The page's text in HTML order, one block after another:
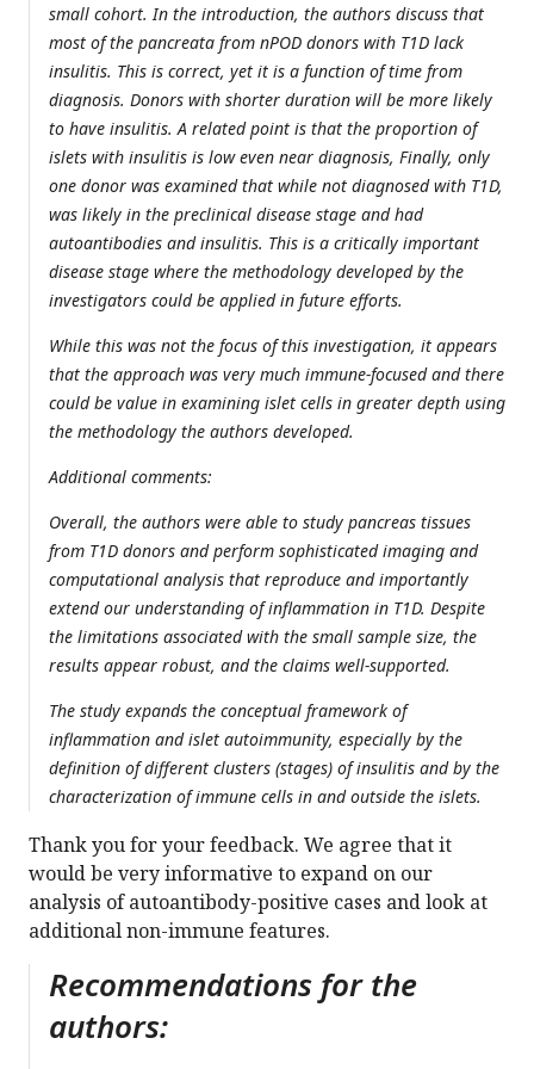
small cohort. In the introduction, the authors discuss that
most of the pancreata from nPOD donors with T1D lack
insulitis. This is correct, yet it is a function of time from
diagnosis. Donors with shorter duration will be more likely
to have insulitis. A related point is that the proportion of
islets with insulitis is low even near diagnosis, Finally, only
one donor was examined that while not diagnosed with T1D,
was likely in the preclinical disease stage and had
autoantibodies and insulitis. This is a critically important
disease stage where the methodology developed by the
investigators could be applied in future efforts.
While this was not the focus of this investigation, it appears
that the approach was very much immune-focused and there
could be value in examining islet cells in greater depth using
the methodology the authors developed.
Additional comments:
Overall, the authors were able to study pancreas tissues
from T1D donors and perform sophisticated imaging and
computational analysis that reproduce and importantly
extend our understanding of inflammation in T1D. Despite
the limitations associated with the small sample size, the
results appear robust, and the claims well-supported.
The study expands the conceptual framework of
inflammation and islet autoimmunity, especially by the
definition of different clusters (stages) of insulitis and by the
characterization of immune cells in and outside the islets.
Thank you for your feedback. We agree that it
would be very informative to expand on our
analysis of autoantibody-positive cases and look at
additional non-immune features.
Recommendations for the
authors: